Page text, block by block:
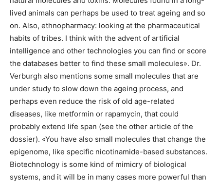
lived animals can perhaps be used to treat ageing and so
on. Also, ethnopharmacy: looking at the pharmaceutical
habits of tribes. I think with the advent of artificial
intelligence and other technologies you can find or score
the databases better to find these small molecules». Dr.
Verburgh also mentions some small molecules that are
under study to slow down the ageing process, and
perhaps even reduce the risk of old age-related
diseases, like metformin or rapamycin, that could
probably extend life span (see the other article of the
dossier). «You have also small molecules that change the
epigenome, like specific nicotinamide-based substances.
Biotechnology is some kind of mimicry of biological
systems, and it will be in many cases more powerful than